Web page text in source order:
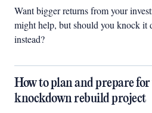
Want bigger returns from your
might help, but should you knock it
instead?
How to plan and prepare
knockdown rebuild project